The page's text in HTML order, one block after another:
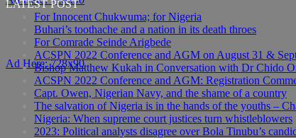
Ad Here: 728x90
LATEST POST
For Innocent Chukwuma; for Nigeria
Buhari’s toothache and a nation in its death throes
For Comrade Seinde Arigbede
ACSPN 2022 Conference and AGM on August 31 &
Bishop Matthew Kukah in Conversation with Dr Chido
ACSPN 2022 Conference and AGM: Registration
Capt. Owen, Nigerian Navy, and the shame of a country
The salvation of Nigeria is in the hands of the youths –
Nigeria: When supreme court justices turn whistleblowers
2023: Political analysts disagree over Bola Tinubu’s